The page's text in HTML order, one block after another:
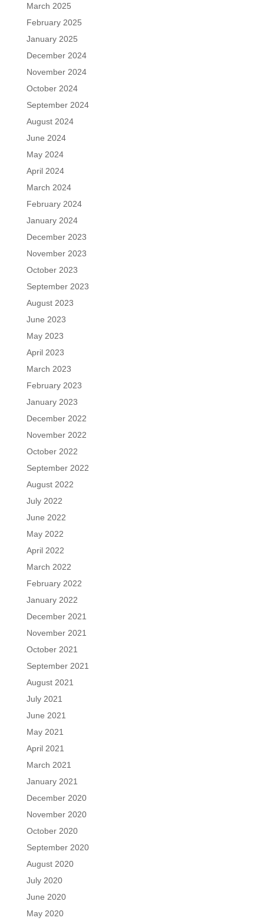
March 2025
February 2025
January 2025
December 2024
November 2024
October 2024
September 2024
August 2024
June 2024
May 2024
April 2024
March 2024
February 2024
January 2024
December 2023
November 2023
October 2023
September 2023
August 2023
June 2023
May 2023
April 2023
March 2023
February 2023
January 2023
December 2022
November 2022
October 2022
September 2022
August 2022
July 2022
June 2022
May 2022
April 2022
March 2022
February 2022
January 2022
December 2021
November 2021
October 2021
September 2021
August 2021
July 2021
June 2021
May 2021
April 2021
March 2021
January 2021
December 2020
November 2020
October 2020
September 2020
August 2020
July 2020
June 2020
May 2020